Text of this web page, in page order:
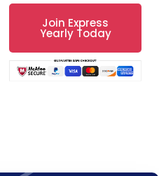
Join Express
Yearly Today